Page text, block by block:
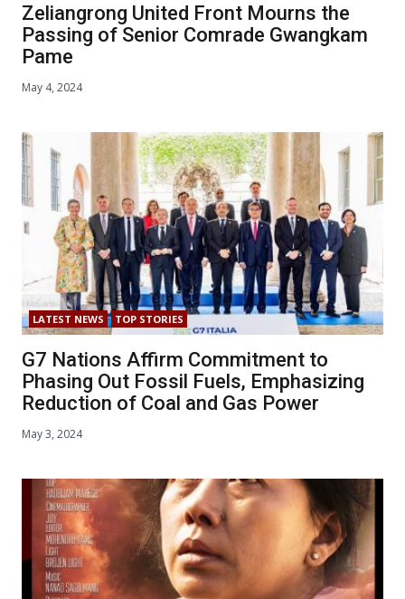
Zeliangrong United Front Mourns the
Passing of Senior Comrade Gwangkam
Pame
May 4, 2024
LATEST NEWS TOP STORIES
G7 Nations Affirm Commitment to
Phasing Out Fossil Fuels, Emphasizing
Reduction of Coal and Gas Power
May 3, 2024